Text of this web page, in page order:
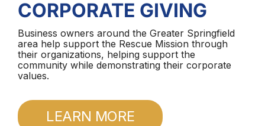
CORPORATE GIVING
Business owners around the Greater Springfield
area help support the Rescue Mission through
their organizations, helping support the
community while demonstrating their corporate
values.
LEARN MORE